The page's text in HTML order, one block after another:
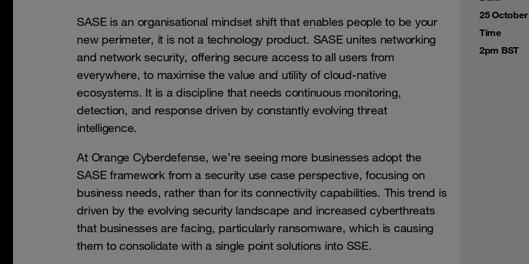
SASE is an organisational mindset shift that enables people to be your
new perimeter, it is not a technology product. SASE unites networking
and network security, offering secure access to all users from
everywhere, to maximise the value and utility of cloud-native
ecosystems. It is a discipline that needs continuous monitoring,
detection, and response driven by constantly evolving threat
intelligence.
At Orange Cyberdefense, we’re seeing more businesses adopt the
SASE framework from a security use case perspective, focusing on
business needs, rather than for its connectivity capabilities. This trend is
driven by the evolving security landscape and increased cyberthreats
that businesses are facing, particularly ransomware, which is causing
them to consolidate with a single point solutions into SSE.
25 October
Time
2pm BST